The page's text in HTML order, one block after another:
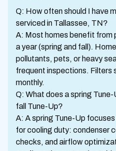
Q: How often should I have
serviced in Tallassee, TN?
A: Most homes benefit from
a year (spring and fall).
pollutants, pets, or heavy
frequent inspections. Filters
monthly.
Q: What does a spring
fall Tune-Up?
A: A spring Tune-Up
for cooling duty: condenser
checks, and airflow